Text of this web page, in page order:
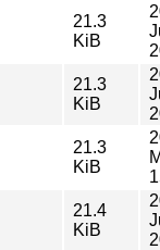
21.3
KiB
21.3
KiB
21.3
KiB
21.4
KiB